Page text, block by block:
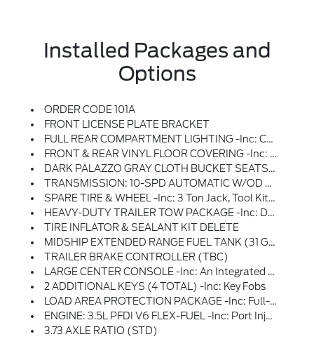
Installed Packages and
Options
ORDER CODE 101A
FRONT LICENSE PLATE BRACKET
FULL REAR COMPARTMENT LIGHTING -inc: Cargo Area LED Lights At C-Pillar And D-Pillar And Rear Compartment LED Switch
FRONT & REAR VINYL FLOOR COVERING -inc: Wheel Well Liners
DARK PALAZZO GRAY CLOTH BUCKET SEATS W/ARMRESTS -inc: 2-Way Manual Driver Seat W/lumbar And 2-Way Manual Passenger Seat
TRANSMISSION: 10-SPD AUTOMATIC W/OD & SELECTSHIFT -inc: Auxiliary Transmission Oil Cooler (STD)
SPARE TIRE & WHEEL -inc: 3 Ton Jack, Tool Kit And Full-Size Matching Tire
HEAVY-DUTY TRAILER TOW PACKAGE -inc: Deletes Rear Tow Hook, 4/7 Pin Connector Assembly And Rear Jumper And Relay System For Backup/B+/running Lights, This Package Does Not Include A Trailer Brake Controller (TBC) (67D), Additionally, This Option Must Be Added At Time Of Ordering, Neither A Ford Or Aftermarket Trailer Brake Controller Can Be Added Later (after Vehicle Is Built), Frame Mounted Hitch Receiver, Tow/Haul Mode W/Trailering Wiring Provisions
TIRE INFLATOR & SEALANT KIT DELETE
MIDSHIP EXTENDED RANGE FUEL TANK (31 GALLONS) -inc: Capless Fuel Fill
TRAILER BRAKE CONTROLLER (TBC)
LARGE CENTER CONSOLE -inc: An Integrated Shifter, A Dual Cup Holder And An Additional Storage Area
2 ADDITIONAL KEYS (4 TOTAL) -inc: Key Fobs
LOAD AREA PROTECTION PACKAGE -inc: Full-Height 4mm Thick Polypropylene Cargo Area Panels, Front & Rear Vinyl Floor Covering, Wheel Well Liners
ENGINE: 3.5L PFDI V6 FLEX-FUEL -inc: Port Injection (STD)
3.73 AXLE RATIO (STD)